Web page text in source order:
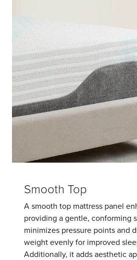
Smooth Top
A smooth top mattress panel
providing a gentle, conforming
minimizes pressure points and
weight evenly for improved
Additionally, it adds aesthetic